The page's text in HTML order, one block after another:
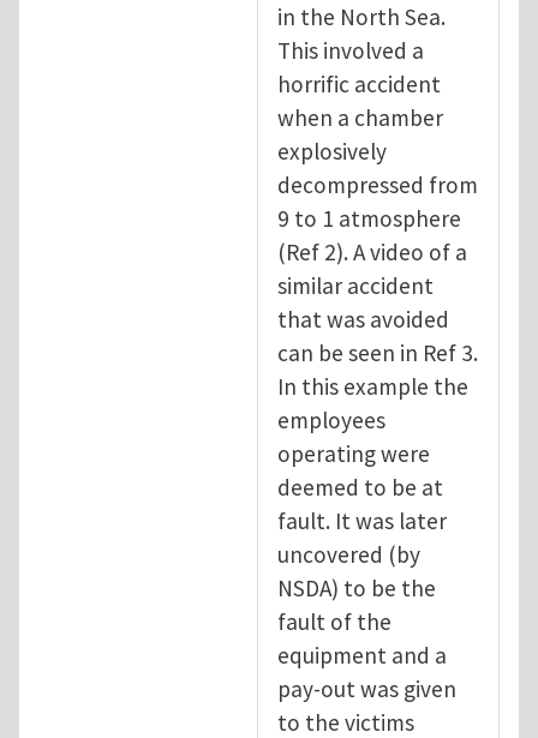
in the North Sea.
This involved a
horrific accident
when a chamber
explosively
decompressed from
9 to 1 atmosphere
(Ref 2). A video of a
similar accident
that was avoided
can be seen in Ref 3.
In this example the
employees
operating were
deemed to be at
fault. It was later
uncovered (by
NSDA) to be the
fault of the
equipment and a
pay-out was given
to the victims